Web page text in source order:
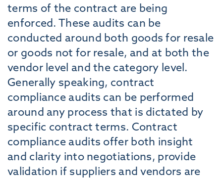
terms of the contract are being
enforced. These audits can be
conducted around both goods for resale
or goods not for resale, and at both the
vendor level and the category level.
Generally speaking, contract
compliance audits can be performed
around any process that is dictated by
specific contract terms. Contract
compliance audits offer both insight
and clarity into negotiations, provide
validation if suppliers and vendors are